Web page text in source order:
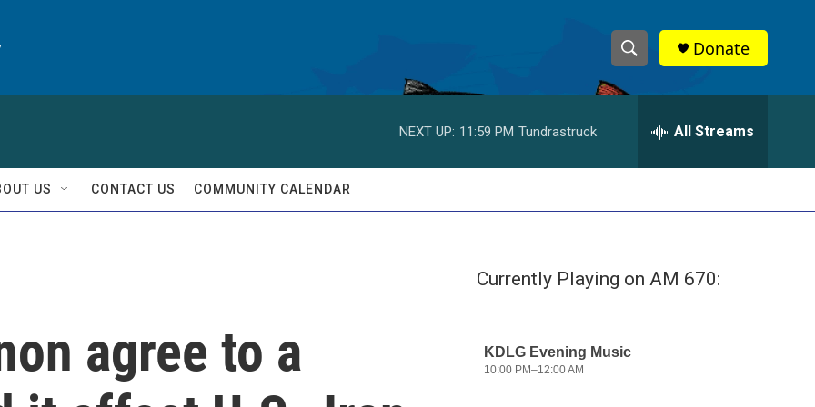
S
h
w
S
a
c
e
h
Donate
NEXT UP: 11:59 PM Tundrastruck All Streams
US CONTACT US COMMUNITY CALENDAR
agree to a
Currently Playing on AM 670: